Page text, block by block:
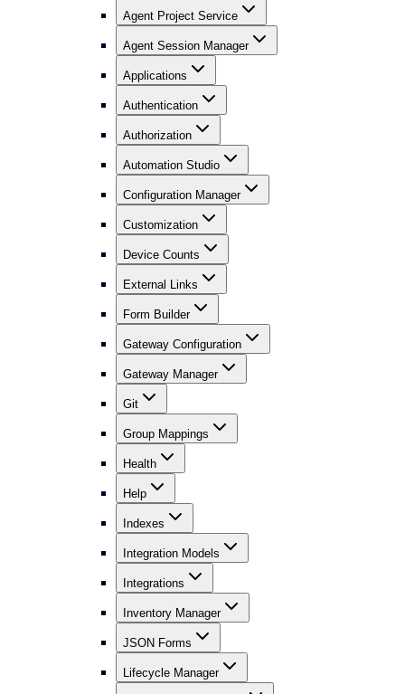
Agent Project Service
Agent Session Manager
Applications
Authentication
Authorization
Automation Studio
Configuration Manager
Customization
Device Counts
External Links
Form Builder
Gateway Configuration
Gateway Manager
Git
Group Mappings
Health
Help
Indexes
Integration Models
Integrations
Inventory Manager
JSON Forms
Lifecycle Manager